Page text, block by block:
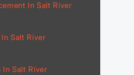
In Salt River
Salt River
In Salt River